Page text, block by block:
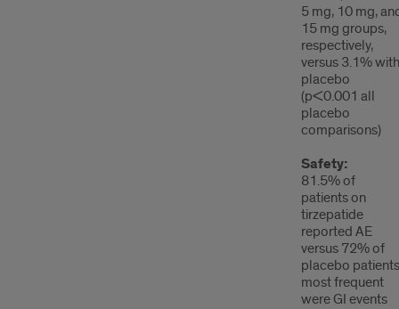
5 mg, 10 mg,
15 mg groups,
respectively,
versus 3.1% with
placebo
(p<0.001 all
placebo
comparisons)
Safety:
81.5% of
patients on
tirzepatide
reported AE
versus 72% of
placebo
most frequent
were GI events